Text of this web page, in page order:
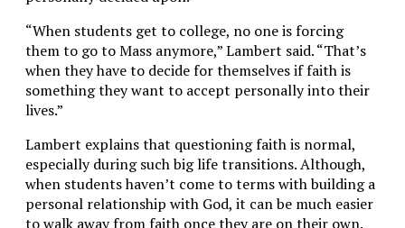
“When students get to college, no one is forcing
them to go to Mass anymore,” Lambert said. “That’s
when they have to decide for themselves if faith is
something they want to accept personally into their
lives.”
Lambert explains that questioning faith is normal,
especially during such big life transitions. Although,
when students haven’t come to terms with building a
personal relationship with God, it can be much easier
to walk away from faith once they are on their own.